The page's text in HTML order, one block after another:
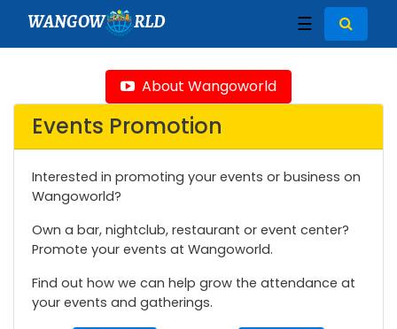
WANGOW RLD ☰
About Wangoworld
Events Promotion
Interested in promoting your events or business on
Wangoworld?
Own a bar, nightclub, restaurant or event center?
Promote your events at Wangoworld.
Find out how we can help grow the attendance at
your events and gatherings.